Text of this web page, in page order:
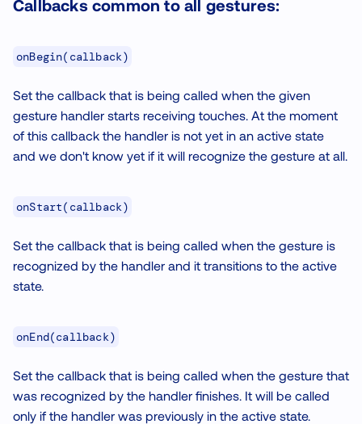
Callbacks common to all gestures:
onBegin(callback)
Set the callback that is being called when the given
gesture handler starts receiving touches. At the moment
of this callback the handler is not yet in an active state
and we don't know yet if it will recognize the gesture at all.
onStart(callback)
Set the callback that is being called when the gesture is
recognized by the handler and it transitions to the active
state.
onEnd(callback)
Set the callback that is being called when the gesture that
was recognized by the handler finishes. It will be called
only if the handler was previously in the active state.